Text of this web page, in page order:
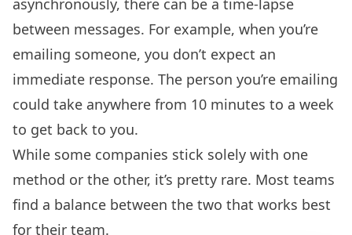
between messages. For example, when you’re
emailing someone, you don’t expect an
immediate response. The person you’re emailing
could take anywhere from 10 minutes to a week
to get back to you.
While some companies stick solely with one
method or the other, it’s pretty rare. Most teams
find a balance between the two that works best
for their team.